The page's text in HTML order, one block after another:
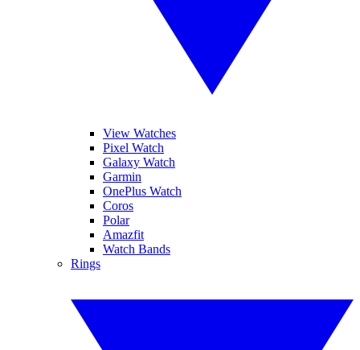
View Watches
Pixel Watch
Galaxy Watch
Garmin
OnePlus Watch
Coros
Polar
Amazfit
Watch Bands
Rings